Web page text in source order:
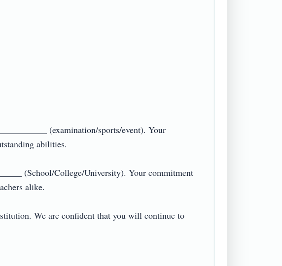
(examination/sports/event). Your
abilities.
(School/College/University). Your commitment
alike.
We are confident that you will continue to